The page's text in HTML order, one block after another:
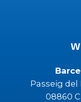
Passeig del
08860